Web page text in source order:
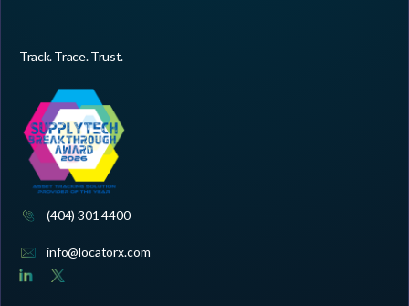
Track. Trace. Trust.
(404) 301 4400
info@locatorx.com